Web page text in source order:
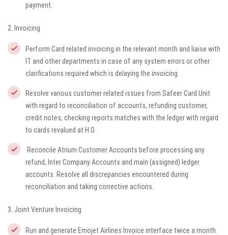
payment.
2. Invoicing
Perform Card related invoicing in the relevant month and liaise with
IT and other departments in case of any system errors or other
clarifications required which is delaying the invoicing.
Resolve various customer related issues from Safeer Card Unit
with regard to reconciliation of accounts, refunding customer,
credit notes, checking reports matches with the ledger with regard
to cards revalued at H.O.
Reconcile Atrium Customer Accounts before processing any
refund, Inter Company Accounts and main (assigned) ledger
accounts. Resolve all discrepancies encountered during
reconciliation and taking corrective actions.
3. Joint Venture Invoicing
Run and generate Emojet Airlines Invoice interface twice a month.